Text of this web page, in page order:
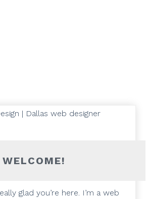
WELCOME!
glad you’re here. I’m a web